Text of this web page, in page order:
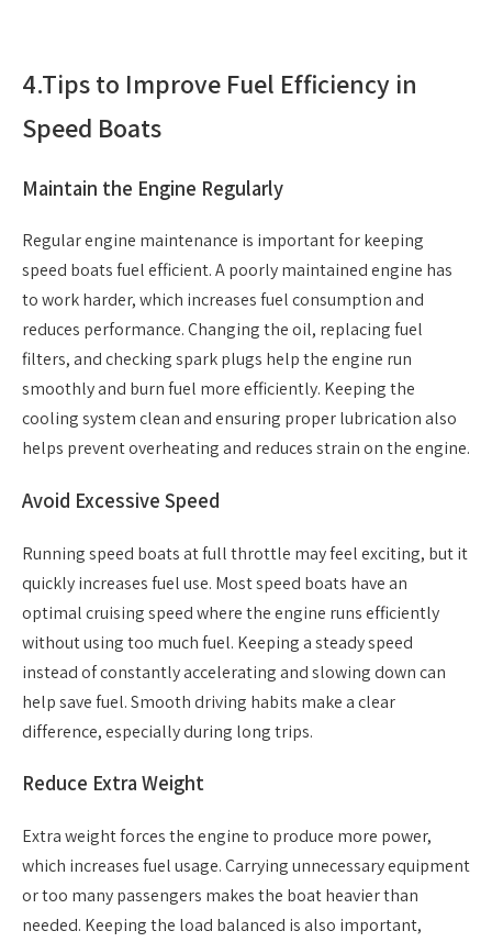
4.Tips to Improve Fuel Efficiency in
Speed Boats
Maintain the Engine Regularly
Regular engine maintenance is important for keeping
speed boats fuel efficient. A poorly maintained engine has
to work harder, which increases fuel consumption and
reduces performance. Changing the oil, replacing fuel
filters, and checking spark plugs help the engine run
smoothly and burn fuel more efficiently. Keeping the
cooling system clean and ensuring proper lubrication also
helps prevent overheating and reduces strain on the engine.
Avoid Excessive Speed
Running speed boats at full throttle may feel exciting, but it
quickly increases fuel use. Most speed boats have an
optimal cruising speed where the engine runs efficiently
without using too much fuel. Keeping a steady speed
instead of constantly accelerating and slowing down can
help save fuel. Smooth driving habits make a clear
difference, especially during long trips.
Reduce Extra Weight
Extra weight forces the engine to produce more power,
which increases fuel usage. Carrying unnecessary equipment
or too many passengers makes the boat heavier than
needed. Keeping the load balanced is also important,